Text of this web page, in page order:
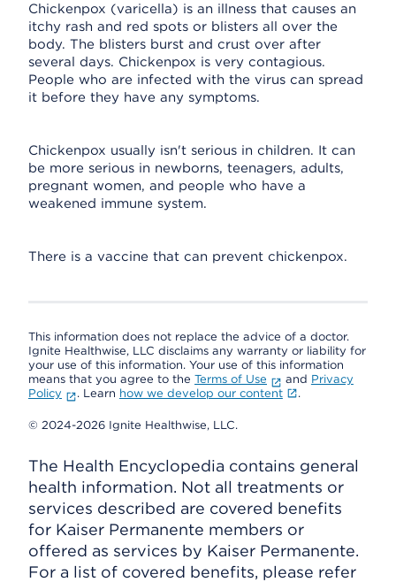
Chickenpox (varicella) is an illness that causes an
itchy rash and red spots or blisters all over the
body. The blisters burst and crust over after
several days. Chickenpox is very contagious.
People who are infected with the virus can spread
it before they have any symptoms.
Chickenpox usually isn't serious in children. It can
be more serious in newborns, teenagers, adults,
pregnant women, and people who have a
weakened immune system.
There is a vaccine that can prevent chickenpox.
This information does not replace the advice of a doctor.
Ignite Healthwise, LLC disclaims any warranty or liability for
your use of this information. Your use of this information
means that you agree to the Terms of Use and Privacy
Policy
. Learn how we develop our content .
© 2024-2026 Ignite Healthwise, LLC.
The Health Encyclopedia contains general
health information. Not all treatments or
services described are covered benefits
for Kaiser Permanente members or
offered as services by Kaiser Permanente.
For a list of covered benefits, please refer